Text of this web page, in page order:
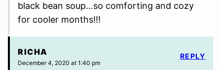
black bean soup…so comforting and cozy
for cooler months!!!
RICHA
December 4, 2020 at 1:40 pm
REPLY